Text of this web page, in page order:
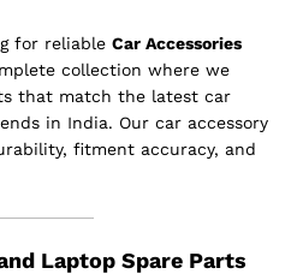
for reliable Car Accessories
collection where we
that match the latest car
in India. Our car accessory
fitment accuracy, and
Laptop Spare Parts